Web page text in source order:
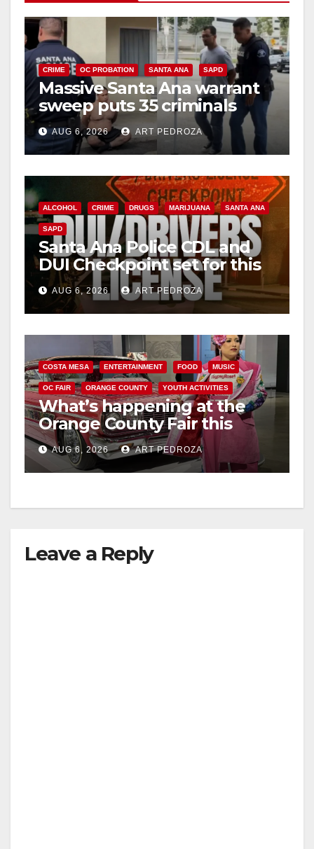
CRIME OC PROBATION SANTA ANA SAPD
Massive Santa Ana warrant
sweep puts 35 criminals
behind bars amid recidivism
surge
AUG 6, 2026 ART PEDROZA
ALCOHOL CRIME DRUGS MARIJUANA SANTA ANA
SAPD
Santa Ana Police CDL and
DUI Checkpoint set for this
Friday night, August 7
AUG 6, 2026 ART PEDROZA
COSTA MESA ENTERTAINMENT FOOD MUSIC
OC FAIR ORANGE COUNTY YOUTH ACTIVITIES
What’s happening at the
Orange County Fair this
week
AUG 6, 2026 ART PEDROZA
Leave a Reply